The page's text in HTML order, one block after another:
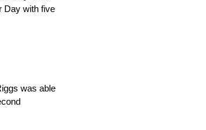
Day with five
was able